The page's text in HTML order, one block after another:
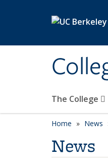
The College
Home News
News